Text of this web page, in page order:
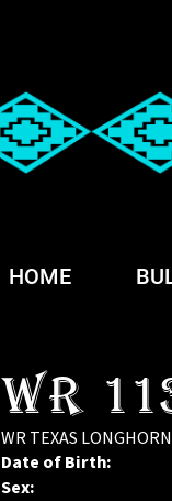
HOME
WR
WR TEXAS LONGHORN
Date of Birth:
Sex: